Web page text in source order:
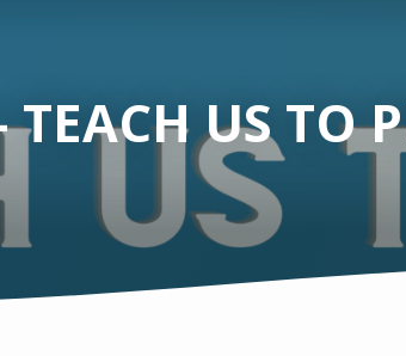
TEACH US TO